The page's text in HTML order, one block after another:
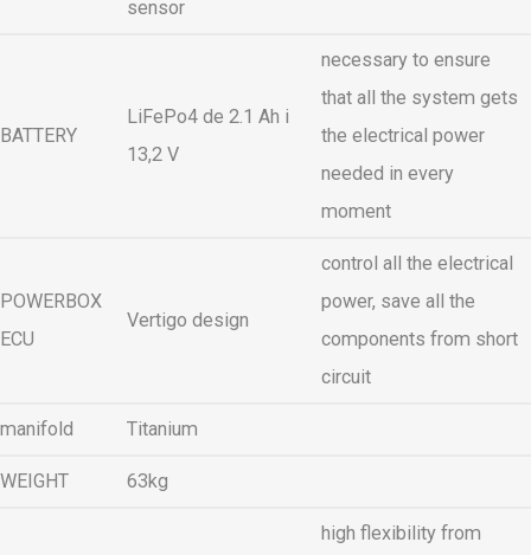
sensor
BATTERY
LiFePo4 de 2.1 Ah i
13,2 V
necessary to ensure
that all the system gets
the electrical power
needed in every
moment
POWERBOX
ECU
Vertigo design
control all the electrical
power, save all the
components from short
circuit
manifold Titanium
WEIGHT 63kg
high flexibility from